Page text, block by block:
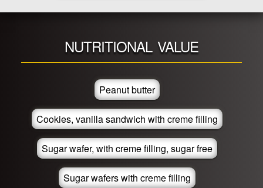
NUTRITIONAL VALUE
Peanut butter
Cookies, vanilla sandwich with creme filling
Sugar wafer, with creme filling, sugar free
Sugar wafers with creme filling